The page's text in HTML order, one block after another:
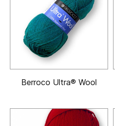
Berroco Ultra® Wool